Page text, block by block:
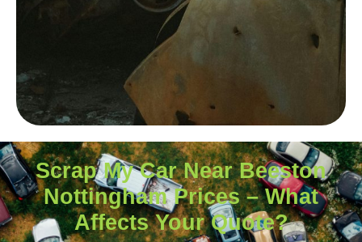
Scrap My Car Near Beeston
Nottingham Prices – What
Affects Your Quote?